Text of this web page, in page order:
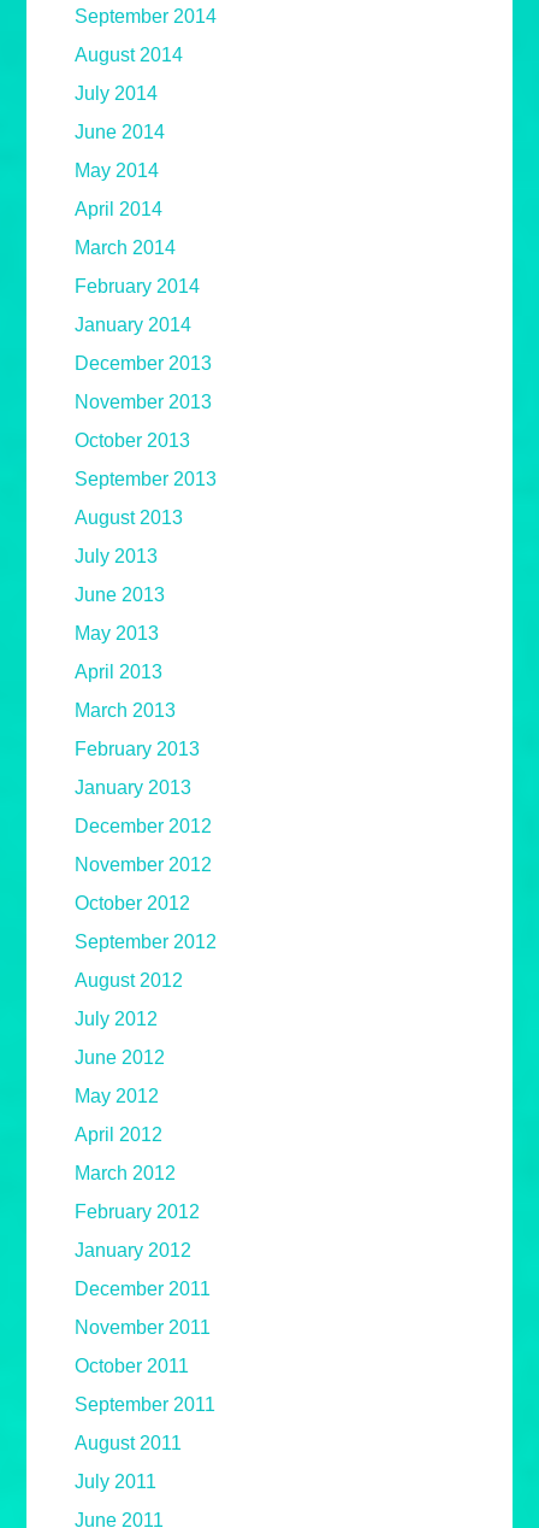
September 2014
August 2014
July 2014
June 2014
May 2014
April 2014
March 2014
February 2014
January 2014
December 2013
November 2013
October 2013
September 2013
August 2013
July 2013
June 2013
May 2013
April 2013
March 2013
February 2013
January 2013
December 2012
November 2012
October 2012
September 2012
August 2012
July 2012
June 2012
May 2012
April 2012
March 2012
February 2012
January 2012
December 2011
November 2011
October 2011
September 2011
August 2011
July 2011
June 2011